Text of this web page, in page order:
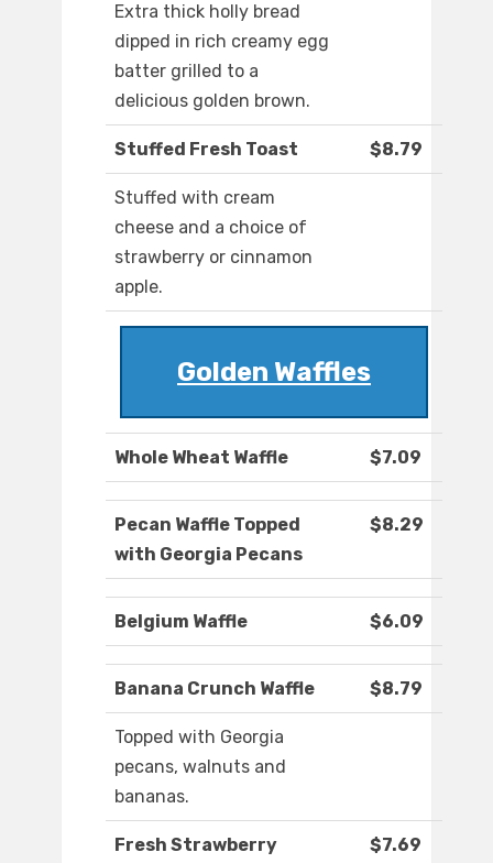
Extra thick holly bread
dipped in rich creamy egg
batter grilled to a
delicious golden brown.
Stuffed Fresh Toast $8.79
Stuffed with cream
cheese and a choice of
strawberry or cinnamon
apple.
Golden Waffles
Whole Wheat Waffle $7.09
Pecan Waffle Topped
with Georgia Pecans
$8.29
Belgium Waffle $6.09
Banana Crunch Waffle $8.79
Topped with Georgia
pecans, walnuts and
bananas.
Fresh Strawberry
$7.69